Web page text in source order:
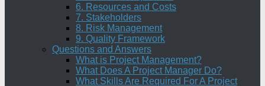
6. Resources and Costs
7. Stakeholders
8. Risk Management
9. Quality Framework
Questions and Answers
What is Project Management?
What Does A Project Manager Do?
What Skills Are Required For A Project